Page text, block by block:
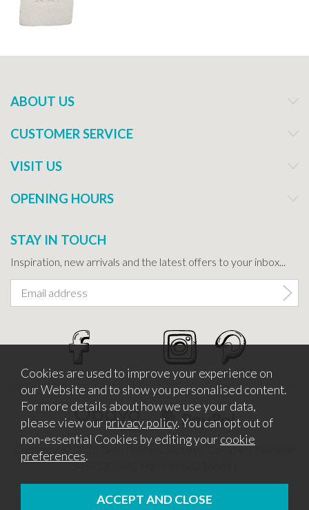
ABOUT US
CUSTOMER SERVICE
VISIT US
OPENING HOURS
STAY IN TOUCH
Inspiration, new arrivals and the latest offers to your inbox...
Copyright © 2026 Bath Potters Supplies. Company Number
5457530. VAT Number 862366411
Cookies are used to improve your experience on
our Website and to show you personalised content.
For more details about how we use your data,
please view our privacy policy. You can opt out of
non-essential Cookies by editing your cookie
preferences.